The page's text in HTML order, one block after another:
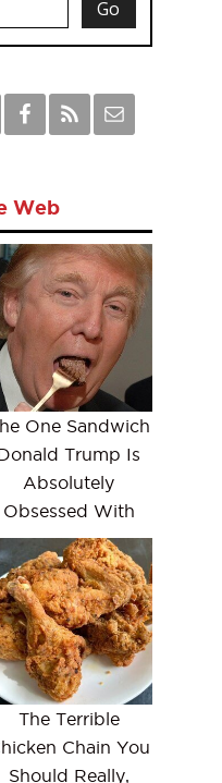
Web
One Sandwich
Trump Is
Absolutely
Obsessed With
The Terrible
Chain You
Should Really,